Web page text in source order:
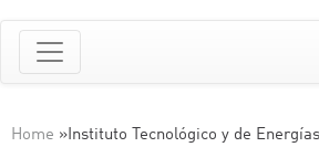
Home »Instituto Tecnológico y de